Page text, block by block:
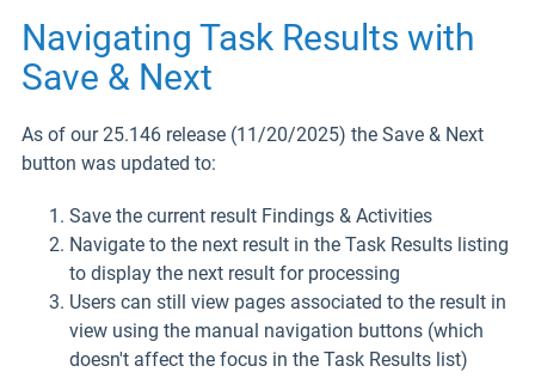
Navigating Task Results with
Save & Next
As of our 25.146 release (11/20/2025) the Save & Next
button was updated to:
Save the current result Findings & Activities
Navigate to the next result in the Task Results listing
to display the next result for processing
Users can still view pages associated to the result in
view using the manual navigation buttons (which
doesn't affect the focus in the Task Results list)